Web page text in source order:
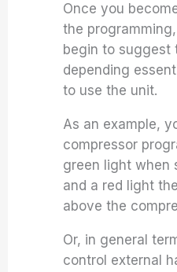
Once you
the
begin to suggest
depending
to use the unit.
As an example,
compressor
green light when
and a red light
above the
Or, in general
control external